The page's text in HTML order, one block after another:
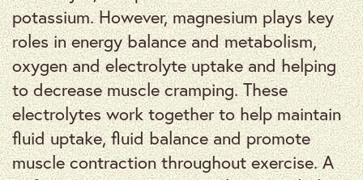
potassium. However, magnesium plays key
roles in energy balance and metabolism,
oxygen and electrolyte uptake and helping
to decrease muscle cramping. These
electrolytes work together to help maintain
fluid uptake, fluid balance and promote
muscle contraction throughout exercise. A